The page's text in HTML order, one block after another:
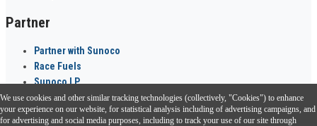
Partner
Partner with Sunoco
Race Fuels
Sunoco LP
Sunoco Go Rewards ®
We use cookies and other similar tracking technologies (collectively, "Cookies") to enhance
your experience on our website, for statistical analysis including of advertising campaigns, and
for advertising and social media purposes, including to track your use of our site through